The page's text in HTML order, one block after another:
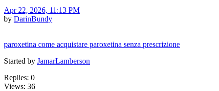
Apr 22, 2026, 11:13 PM
by DarinBundy
paroxetina come acquistare paroxetina senza prescrizione
Started by JamarLamberson
Replies: 0
Views: 36